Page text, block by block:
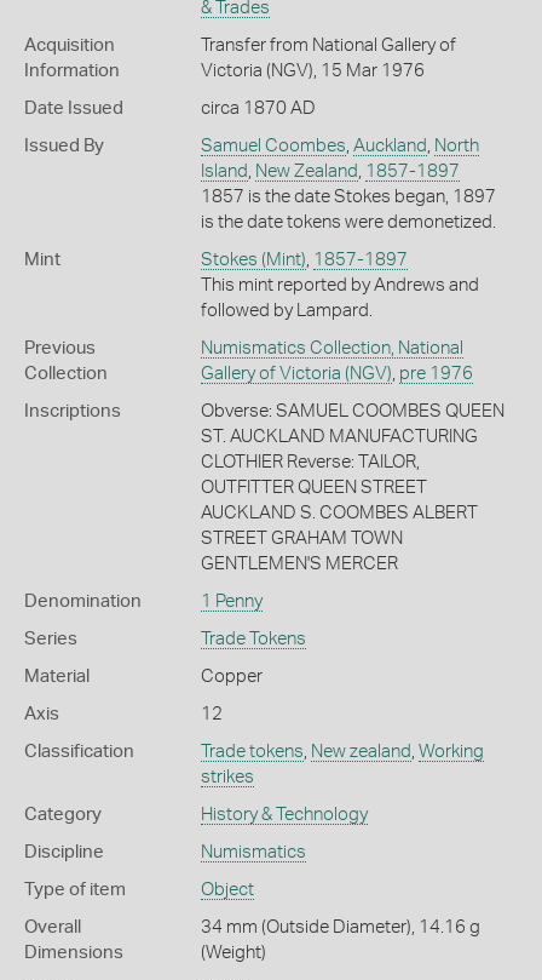
& Trades
Acquisition
Information
Transfer from National Gallery of
Victoria (NGV), 15 Mar 1976
Date Issued circa 1870 AD
Issued By Samuel Coombes Auckland
North
Island
New Zealand
1857-1897
1857 is the date Stokes began, 1897
is the date tokens were demonetized.
Mint Stokes (Mint) 1857-1897
This mint reported by Andrews and
followed by Lampard.
Previous
Collection
Numismatics Collection, National
Gallery of Victoria (NGV) pre 1976
Inscriptions
Obverse: SAMUEL COOMBES QUEEN
ST. AUCKLAND MANUFACTURING
CLOTHIER Reverse: TAILOR,
OUTFITTER QUEEN STREET
AUCKLAND S. COOMBES ALBERT
STREET GRAHAM TOWN
GENTLEMEN'S MERCER
Denomination 1 Penny
Series Trade Tokens
Material Copper
Axis 12
Classification Trade tokens New zealand Working
strikes
Category History & Technology
Discipline Numismatics
Type of item Object
Overall
Dimensions
34 mm (Outside Diameter), 14.16 g
(Weight)